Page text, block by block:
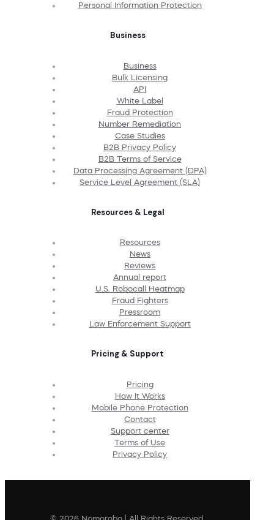
Personal Information Protection
Business
Business
Bulk Licensing
API
White Label
Fraud Protection
Number Remediation
Case Studies
B2B Privacy Policy
B2B Terms of Service
Data Processing Agreement (DPA)
Service Level Agreement (SLA)
Resources & Legal
Resources
News
Reviews
Annual report
U.S. Robocall Heatmap
Fraud Fighters
Pressroom
Law Enforcement Support
Pricing & Support
Pricing
How It Works
Mobile Phone Protection
Contact
Support center
Terms of Use
Privacy Policy
© 2026 Nomorobo | All Rights Reserved